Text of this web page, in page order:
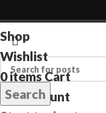
Search
Shop
Wishlist
0items Cart
My account